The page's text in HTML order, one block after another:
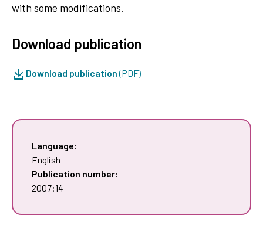
with some modifications.
Download publication
Download publication(PDF)
Language:
English
Publication number:
2007:14